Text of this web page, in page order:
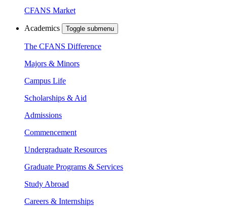
CFANS Market
Academics Toggle submenu
The CFANS Difference
Majors & Minors
Campus Life
Scholarships & Aid
Admissions
Commencement
Undergraduate Resources
Graduate Programs & Services
Study Abroad
Careers & Internships